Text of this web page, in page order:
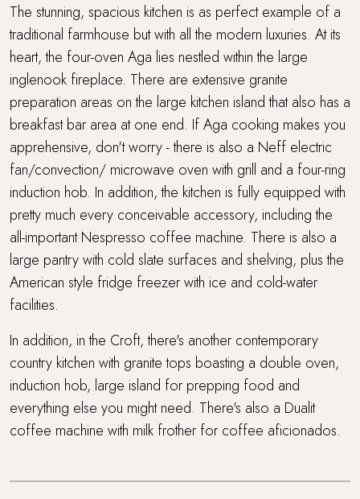
The stunning, spacious kitchen is as perfect example of a
traditional farmhouse but with all the modern luxuries. At its
heart, the four-oven Aga lies nestled within the large
inglenook fireplace. There are extensive granite
preparation areas on the large kitchen island that also has a
breakfast bar area at one end. If Aga cooking makes you
apprehensive, don't worry - there is also a Neff electric
fan/convection/ microwave oven with grill and a four-ring
induction hob. In addition, the kitchen is fully equipped with
pretty much every conceivable accessory, including the
all-important Nespresso coffee machine. There is also a
large pantry with cold slate surfaces and shelving, plus the
American style fridge freezer with ice and cold-water
facilities.
In addition, in the Croft, there's another contemporary
country kitchen with granite tops boasting a double oven,
induction hob, large island for prepping food and
everything else you might need. There's also a Dualit
coffee machine with milk frother for coffee aficionados.